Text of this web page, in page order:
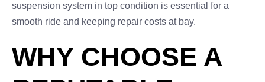
suspension system in top condition is essential for a
smooth ride and keeping repair costs at bay.
WHY CHOOSE A